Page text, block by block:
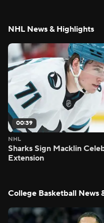
NHL News & Highlights
00:39
NHL
Sharks Sign Macklin
Extension
College Basketball News